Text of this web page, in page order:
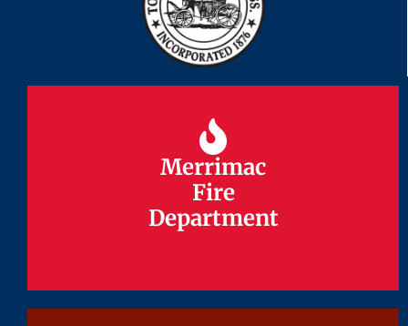
Merrimac
Fire
Department
Merrimac
Fire
Department